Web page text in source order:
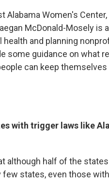
Women's Center,
McDonald-Mosely is
health and planning
some guidance on what
can keep
with trigger laws like
although half of the
few states, even those